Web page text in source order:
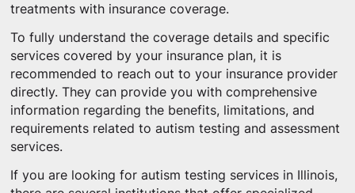
treatments with insurance coverage.
To fully understand the coverage details and specific
services covered by your insurance plan, it is
recommended to reach out to your insurance provider
directly. They can provide you with comprehensive
information regarding the benefits, limitations, and
requirements related to autism testing and assessment
services.
If you are looking for autism testing services in Illinois,